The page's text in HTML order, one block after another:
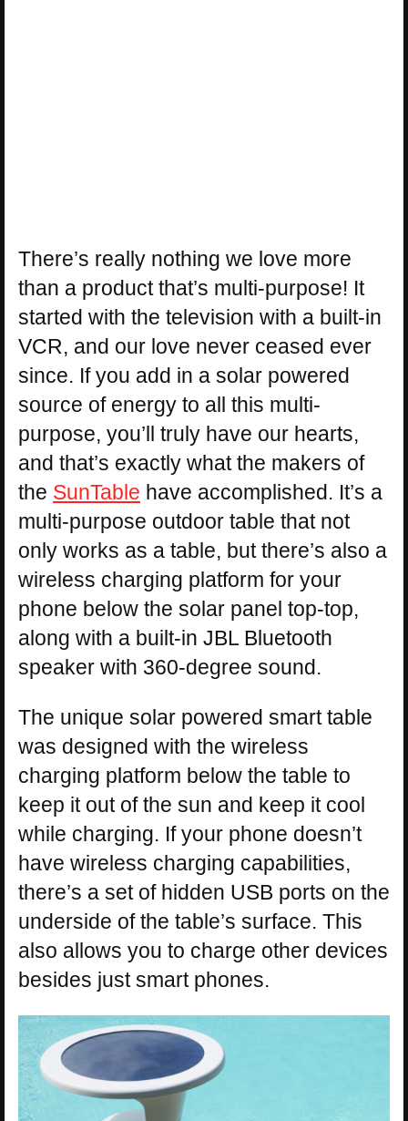
There’s really nothing we love more
than a product that’s multi-purpose! It
started with the television with a built-in
VCR, and our love never ceased ever
since. If you add in a solar powered
source of energy to all this multi-
purpose, you’ll truly have our hearts,
and that’s exactly what the makers of
the SunTable have accomplished. It’s a
multi-purpose outdoor table that not
only works as a table, but there’s also a
wireless charging platform for your
phone below the solar panel top-top,
along with a built-in JBL Bluetooth
speaker with 360-degree sound.
The unique solar powered smart table
was designed with the wireless
charging platform below the table to
keep it out of the sun and keep it cool
while charging. If your phone doesn’t
have wireless charging capabilities,
there’s a set of hidden USB ports on the
underside of the table’s surface. This
also allows you to charge other devices
besides just smart phones.